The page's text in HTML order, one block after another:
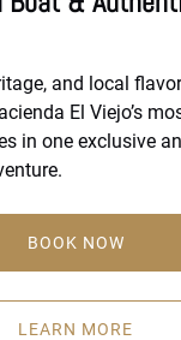
and local
El Viejo’s
in one exclusive
BOOK NOW
LEARN MORE